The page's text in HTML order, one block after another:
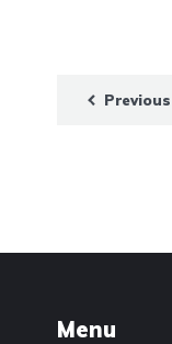
Previous
Menu